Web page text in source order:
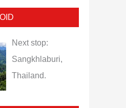
Next stop:
Sangkhlaburi,
Thailand.